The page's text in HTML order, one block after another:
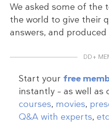
We asked some of the
the world to give their
answers, and
DD+
Start your free
instantly – as well as
courses, movies,
Q&A with experts, etc